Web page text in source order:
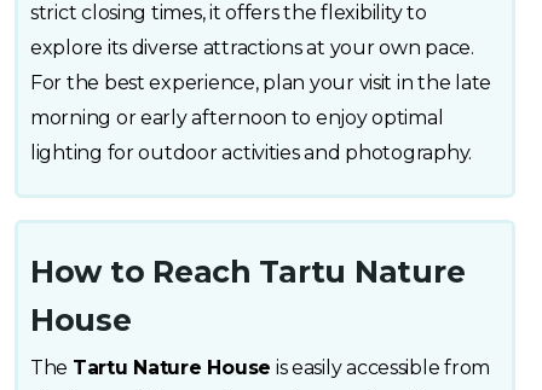
strict closing times, it offers the flexibility to
explore its diverse attractions at your own pace.
For the best experience, plan your visit in the late
morning or early afternoon to enjoy optimal
lighting for outdoor activities and photography.
How to Reach Tartu Nature
House
The Tartu Nature House is easily accessible from